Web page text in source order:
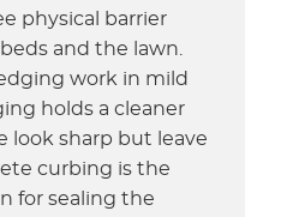
physical barrier
and the lawn.
work in mild
holds a cleaner
look sharp but leave
curbing is the
for sealing the